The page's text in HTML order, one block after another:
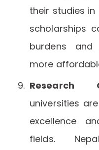
their studies in
scholarships
burdens
more
Research
universities
excellence
fields.